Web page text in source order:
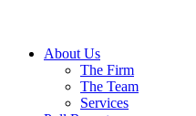
About Us
The Firm
The Team
Services